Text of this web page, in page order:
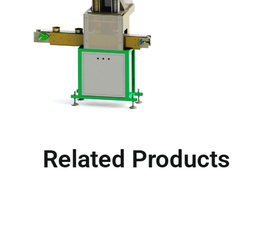
Related Products